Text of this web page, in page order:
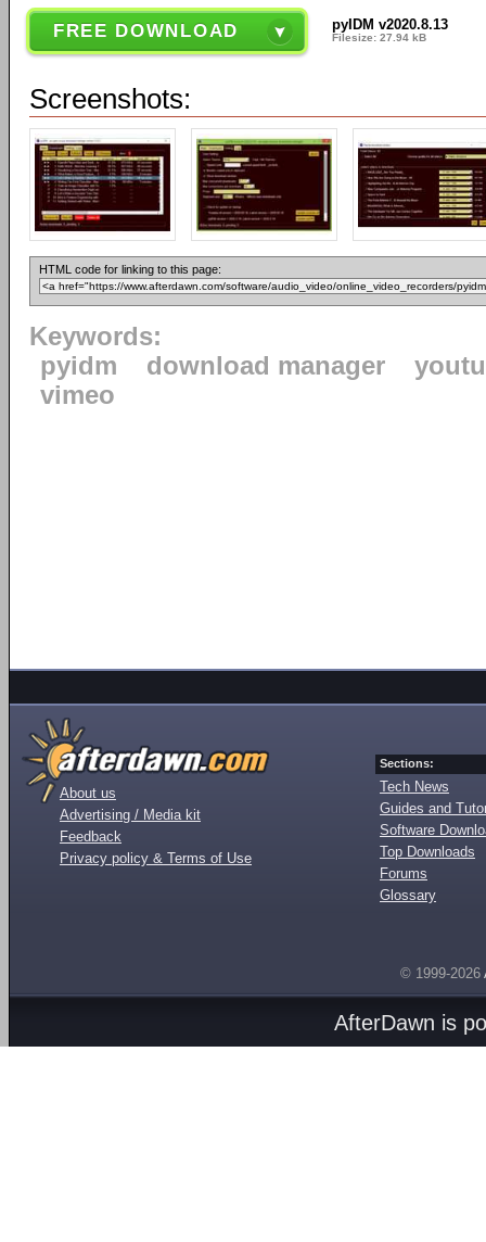
FREE DOWNLOAD pyIDM v2020.8.13
Filesize: 27.94 kB
Screenshots:
HTML code for linking to this page:
Keywords:
pyidm
download manager
vimeo
About us
Advertising / Media kit
Feedback
Privacy policy & Terms of Use
Sections:
Tech News
Guides and
Software
Top Downloads
Forums
Glossary
© 1999-2026
AfterDawn is